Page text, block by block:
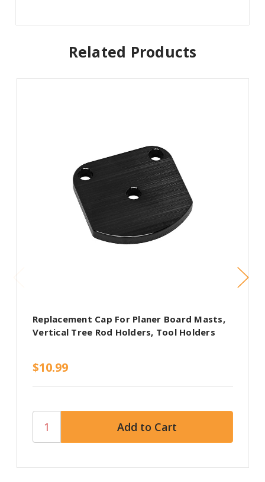
Related Products
Replacement Cap For Planer Board Masts,
Vertical Tree Rod Holders, Tool Holders
$10.99